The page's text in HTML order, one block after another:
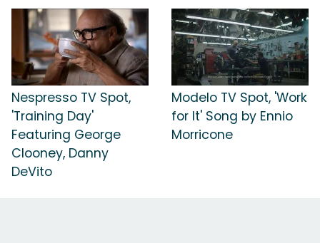
Nespresso TV Spot,
'Training Day'
Featuring George
Clooney, Danny
DeVito
Modelo TV Spot, 'Work
for It' Song by Ennio
Morricone